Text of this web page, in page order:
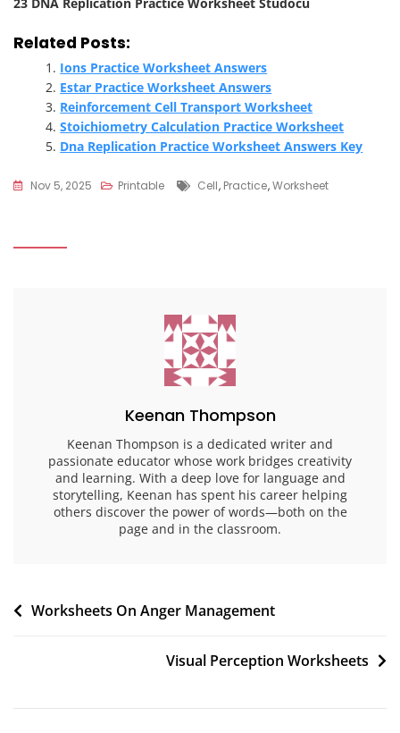
Related Posts:
Ions Practice Worksheet Answers
Estar Practice Worksheet Answers
Reinforcement Cell Transport Worksheet
Stoichiometry Calculation Practice Worksheet
Dna Replication Practice Worksheet Answers Key
Nov 5, 2025 Printable Tags
Cell, Practice,Worksheet
Keenan Thompson
Keenan Thompson is a dedicated writer and
passionate educator whose work bridges creativity
and learning. With a deep love for language and
storytelling, Keenan has spent his career helping
others discover the power of words—both on the
page and in the classroom.
Post
Worksheets On Anger Management
Visual Perception Worksheets